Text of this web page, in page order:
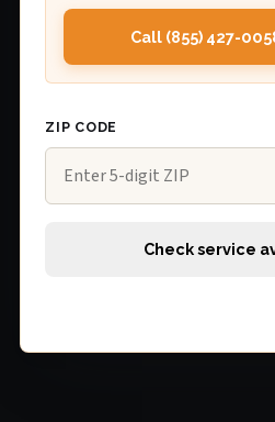
Call (855) 427-
ZIP CODE
Check service